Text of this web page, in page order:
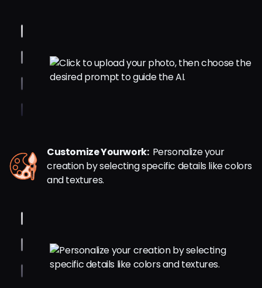
Customize Yourwork: Personalize your
creation by selecting specific details like colors
and textures.